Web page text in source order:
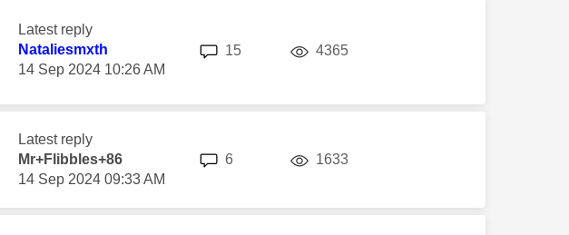
Latest reply
Nataliesmxth
‎14 Sep 2024 10:26 AM
15replies 4365views
Latest reply
Mr+Flibbles+86
‎14 Sep 2024 09:33 AM
6replies 1633